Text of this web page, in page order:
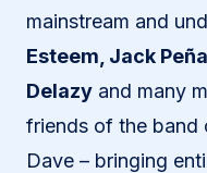
mainstream and
Esteem, Jack
Delazy and many
friends of the band
Dave – bringing